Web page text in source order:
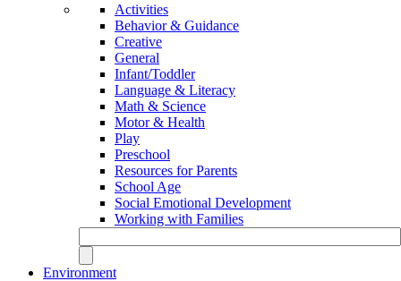
Activities
Behavior & Guidance
Creative
General
Infant/Toddler
Language & Literacy
Math & Science
Motor & Health
Play
Preschool
Resources for Parents
School Age
Social Emotional Development
Working with Families
Environment